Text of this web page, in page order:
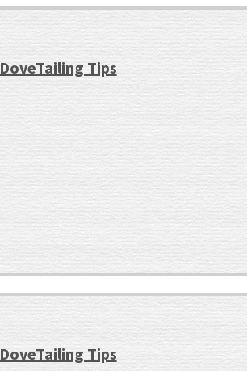
DoveTailing Tips
DoveTailing Tips